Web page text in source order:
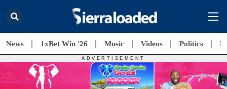
News 1xBet Win '26 Music Videos Politics